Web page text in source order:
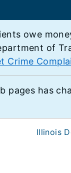
owe
of
Crime
pages has
Illinois